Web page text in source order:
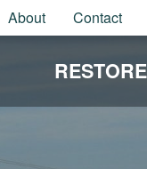
About Contact
RESTORE